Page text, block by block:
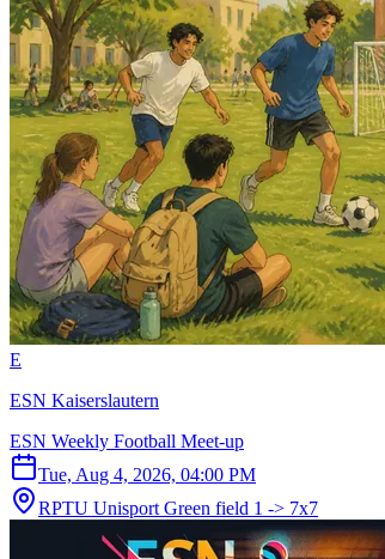
E
ESN Kaiserslautern
ESN Weekly Football Meet-up
Tue, Aug 4, 2026, 04:00 PM
RPTU Unisport Green field 1 -> 7x7